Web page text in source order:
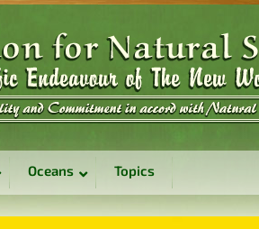
Oceans Topics